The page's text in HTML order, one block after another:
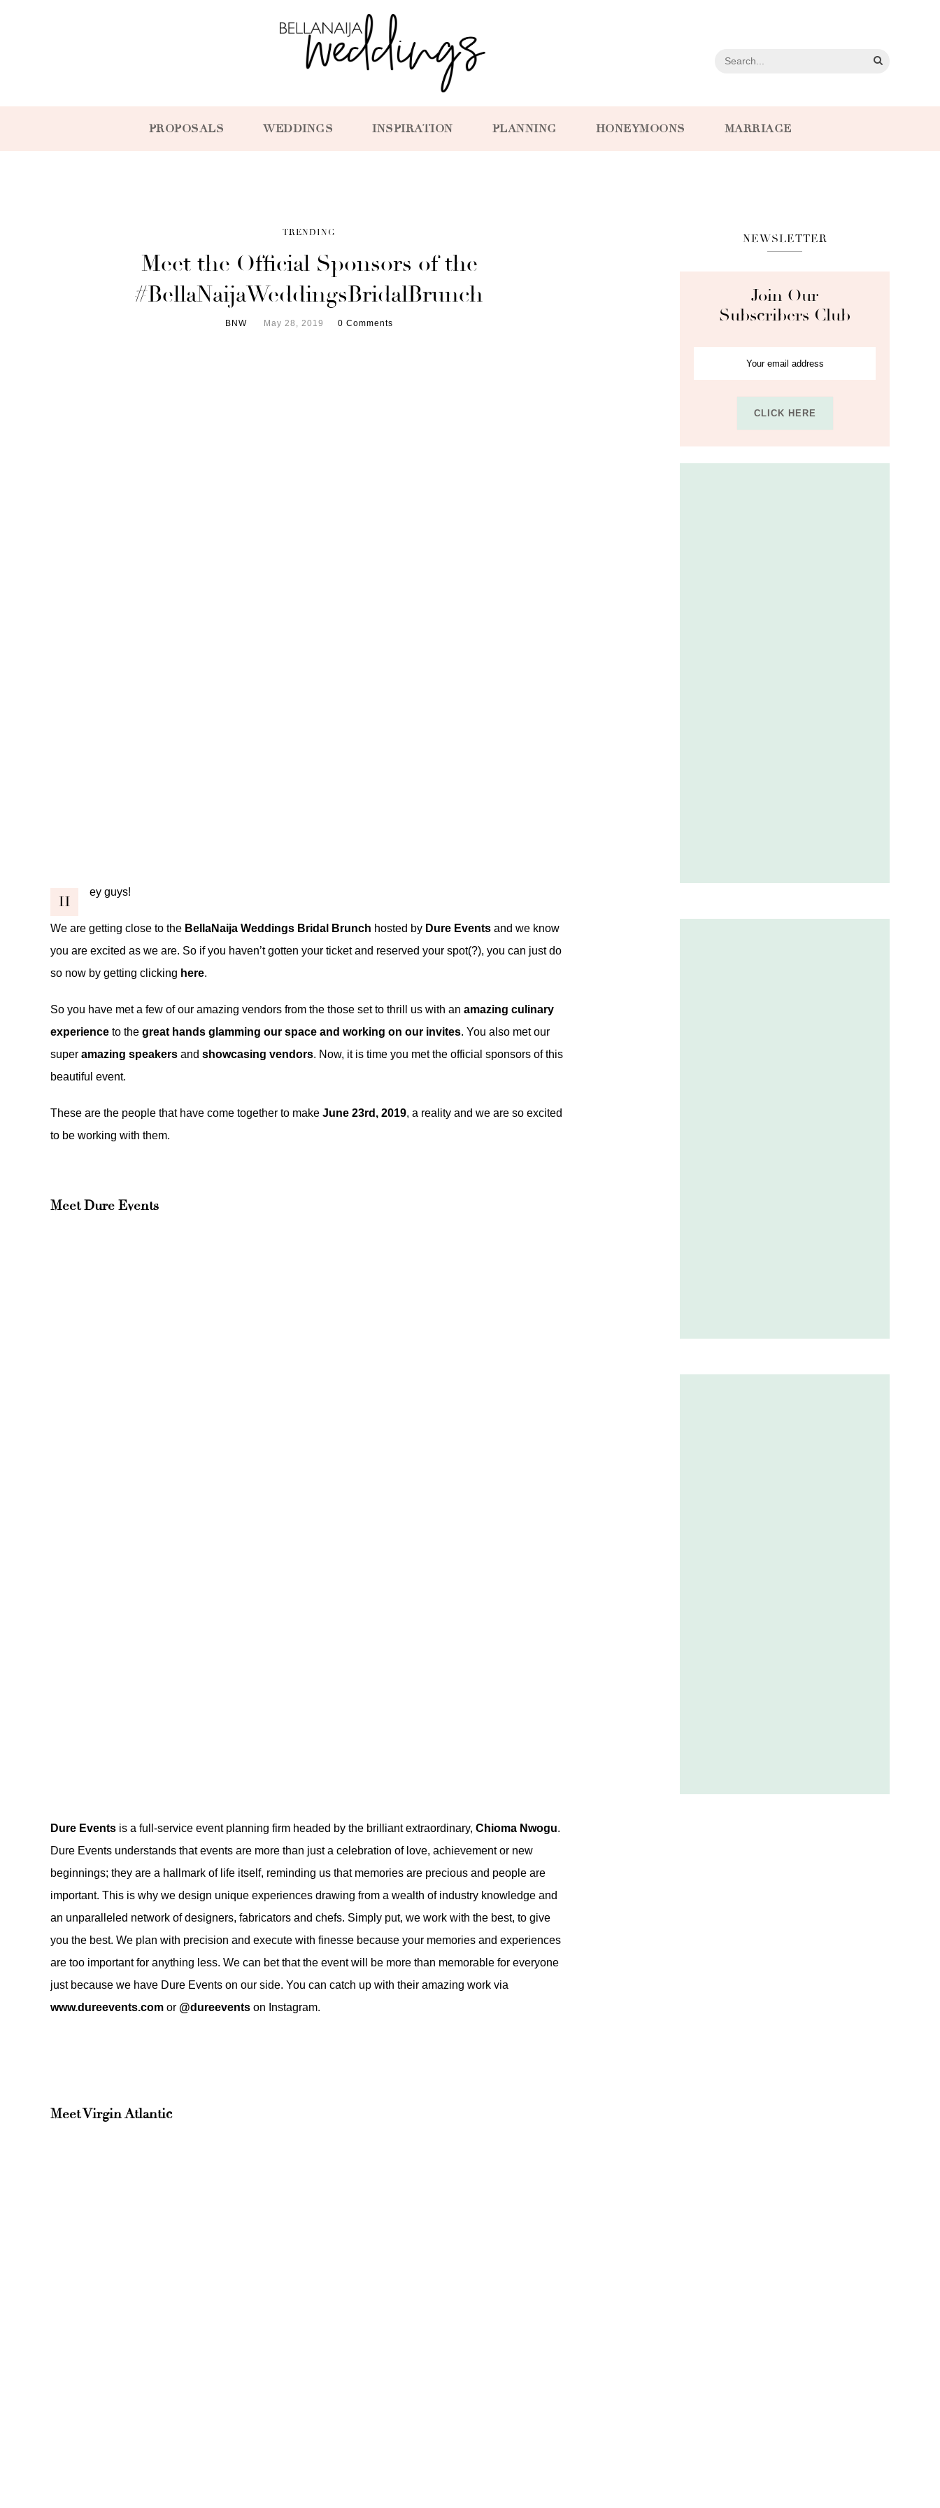
PROPOSALS WEDDINGS INSPIRATION PLANNING HONEYMOONS MARRIAGE
TRENDING
Meet the Official Sponsors of the
#BellaNaijaWeddingsBridalBrunch
BNW May 28, 2019 0 Comments
H
ey guys!
We are getting close to the BellaNaija Weddings Bridal Brunch hosted by Dure Events and we know
you are excited as we are. So if you haven’t gotten your ticket and reserved your spot(?), you can just do
so now by getting clicking here.
So you have met a few of our amazing vendors from the those set to thrill us with an amazing culinary
experience to the great hands glamming our space and working on our invites. You also met our
super amazing speakers and showcasing vendors. Now, it is time you met the official sponsors of this
beautiful event.
These are the people that have come together to make June 23rd, 2019, a reality and we are so excited
to be working with them.
MeetDure Events
Dure Events is a full-service event planning firm headed by the brilliant extraordinary, Chioma Nwogu.
Dure Events understands that events are more than just a celebration of love, achievement or new
beginnings; they are a hallmark of life itself, reminding us that memories are precious and people are
important. This is why we design unique experiences drawing from a wealth of industry knowledge and
an unparalleled network of designers, fabricators and chefs. Simply put, we work with the best, to give
you the best. We plan with precision and execute with finesse because your memories and experiences
are too important for anything less. We can bet that the event will be more than memorable for everyone
just because we have Dure Events on our side. You can catch up with their amazing work via
www.dureevents.com or @dureevents on Instagram.
MeetVirgin Atlantic
NEWSLETTER
Join Our
Subscribers Club